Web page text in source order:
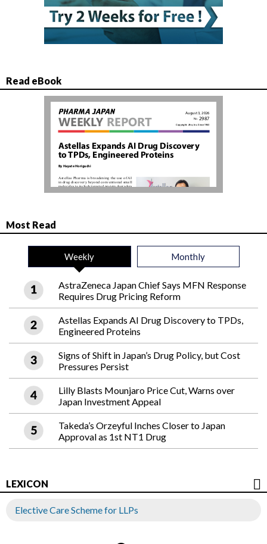
Read eBook
Most Read
Weekly Monthly
AstraZeneca Japan Chief Says MFN Response
Requires Drug Pricing Reform
Astellas Expands AI Drug Discovery to TPDs,
Engineered Proteins
Signs of Shift in Japan’s Drug Policy, but Cost
Pressures Persist
Lilly Blasts Mounjaro Price Cut, Warns over
Japan Investment Appeal
Takeda’s Orzeyful Inches Closer to Japan
Approval as 1st NT1 Drug
LEXICON
Elective Care Scheme for LLPs